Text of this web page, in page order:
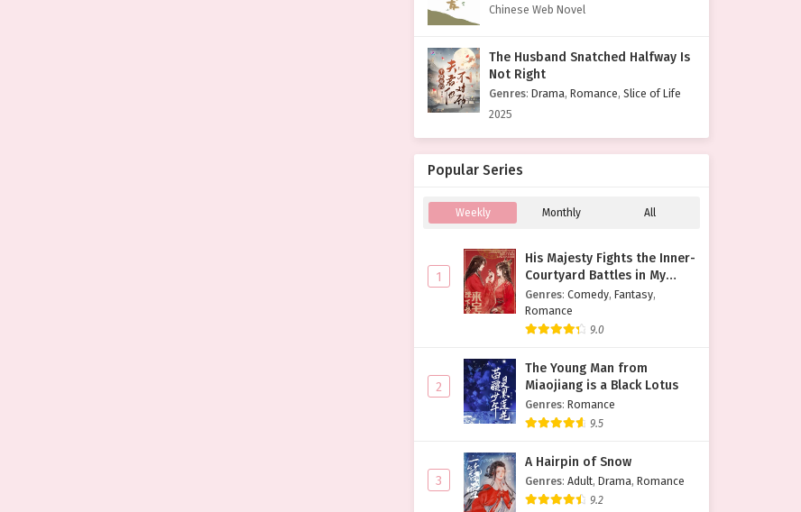
Chinese Web Novel
The Husband Snatched Halfway Is
Not Right
Genres: Drama, Romance, Slice of Life
2025
Popular Series
Weekly Monthly All
1
His Majesty Fights the Inner-
Courtyard Battles in My
Place
Genres: Comedy, Fantasy,
Romance
9.0
2
The Young Man from
Miaojiang is a Black Lotus
Genres: Romance
9.5
3
A Hairpin of Snow
Genres: Adult, Drama, Romance
9.2